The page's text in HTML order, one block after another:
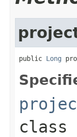
public Long
class